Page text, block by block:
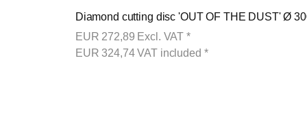
Diamond cutting disc 'OUT OF THE DUST' Ø
EUR 272,89 Excl. VAT *
EUR324,74VAT included *